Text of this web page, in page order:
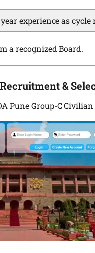
experience as cycle
a recognized Board.
&
Pune Group-C